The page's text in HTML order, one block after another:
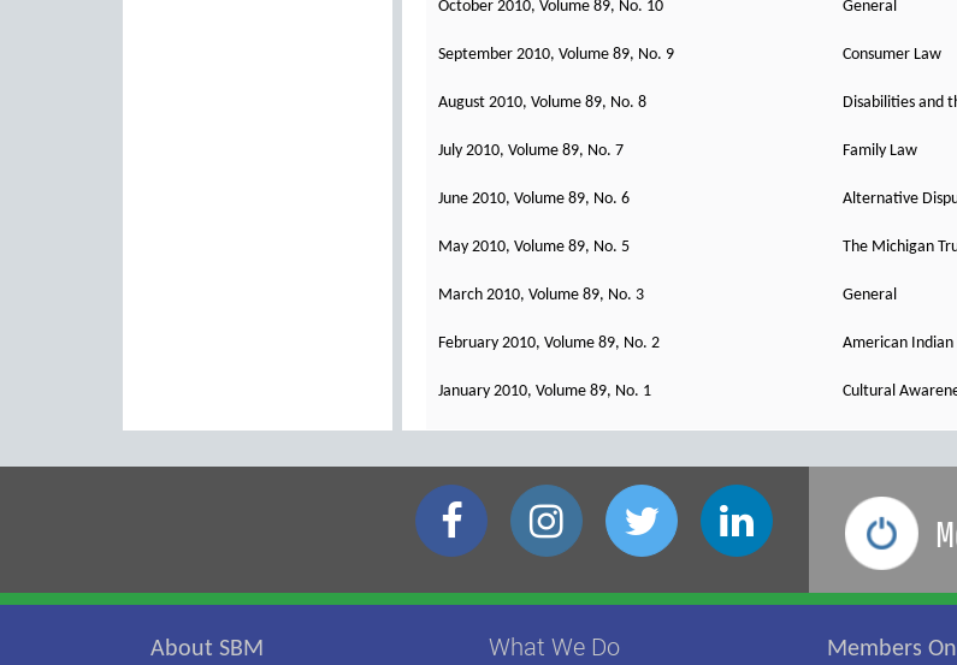
October 2010, Volume 89, No. 10 General
September 2010, Volume 89, No. 9 Consumer Law
August 2010, Volume 89, No. 8 Disabilities and
July 2010, Volume 89, No. 7 Family Law
June 2010, Volume 89, No. 6 Alternative
May 2010, Volume 89, No. 5 The Michigan
March 2010, Volume 89, No. 3 General
February 2010, Volume 89, No. 2 American Indian
January 2010, Volume 89, No. 1 Cultural
About SBM What We Do Members